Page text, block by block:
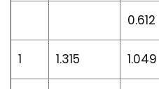
0.612
1 1.315 1.049